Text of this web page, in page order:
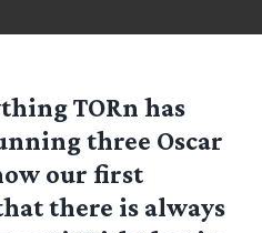
TORn has
three Oscar
our first
there is always